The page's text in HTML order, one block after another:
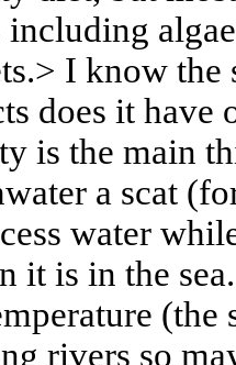
I know the
does it have
is the main
a scat
water
it is in the
(the
rivers so